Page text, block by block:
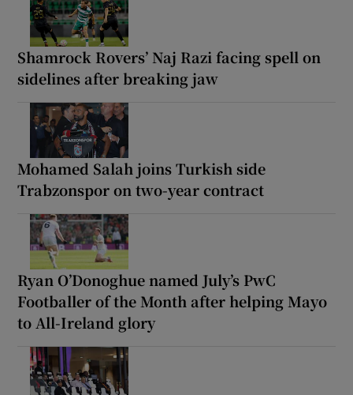
Shamrock Rovers’ Naj Razi facing spell on
sidelines after breaking jaw
Mohamed Salah joins Turkish side
Trabzonspor on two-year contract
Ryan O’Donoghue named July’s PwC
Footballer of the Month after helping Mayo
to All-Ireland glory